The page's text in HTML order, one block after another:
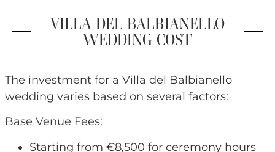
VILLA DEL BALBIANELLO
WEDDING COST
The investment for a Villa del Balbianello
wedding varies based on several factors:
Base Venue Fees:
Starting from €8,500 for ceremony hours